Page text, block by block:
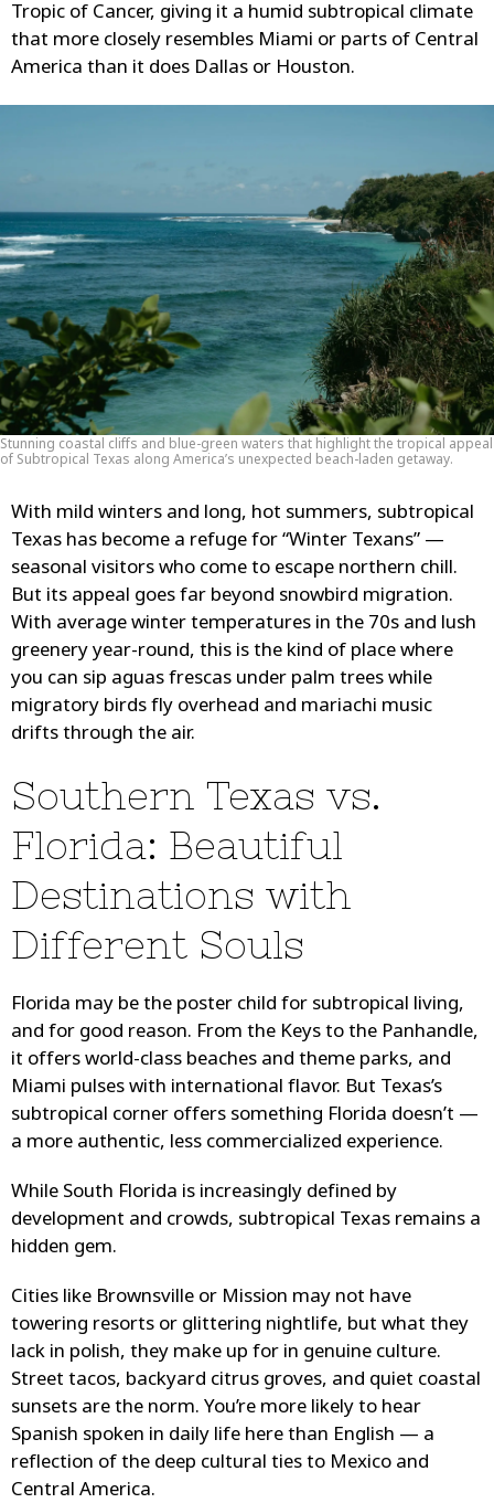
Tropic of Cancer, giving it a humid subtropical climate
that more closely resembles Miami or parts of Central
America than it does Dallas or Houston.
Stunning coastal cliffs and blue-green waters that highlight the tropical appeal
of Subtropical Texas along America’s unexpected beach-laden getaway.
With mild winters and long, hot summers, subtropical
Texas has become a refuge for “Winter Texans” —
seasonal visitors who come to escape northern chill.
But its appeal goes far beyond snowbird migration.
With average winter temperatures in the 70s and lush
greenery year-round, this is the kind of place where
you can sip aguas frescas under palm trees while
migratory birds fly overhead and mariachi music
drifts through the air.
Southern Texas vs.
Florida: Beautiful
Destinations with
Different Souls
Florida may be the poster child for subtropical living,
and for good reason. From the Keys to the Panhandle,
it offers world-class beaches and theme parks, and
Miami pulses with international flavor. But Texas’s
subtropical corner offers something Florida doesn’t —
a more authentic, less commercialized experience.
While South Florida is increasingly defined by
development and crowds, subtropical Texas remains a
hidden gem.
Cities like Brownsville or Mission may not have
towering resorts or glittering nightlife, but what they
lack in polish, they make up for in genuine culture.
Street tacos, backyard citrus groves, and quiet coastal
sunsets are the norm. You’re more likely to hear
Spanish spoken in daily life here than English — a
reflection of the deep cultural ties to Mexico and
Central America.